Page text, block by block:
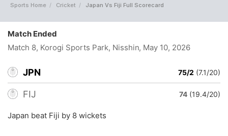
Sports Home Cricket Japan Vs Fiji Full Scorecard
Match Ended
Match 8, Korogi Sports Park, Nisshin, May 10, 2026
JPN 75/2 (7.1/20)
FIJ 74 (19.4/20)
Japan beat Fiji by 8 wickets